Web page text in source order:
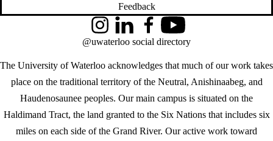
Feedback
The University of Waterloo acknowledges that much of our work takes
place on the traditional territory of the Neutral, Anishinaabeg, and
Haudenosaunee peoples. Our main campus is situated on the
Haldimand Tract, the land granted to the Six Nations that includes six
miles on each side of the Grand River. Our active work toward
InstagramLinkedInFacebookYouTube
@uwaterloo social directory